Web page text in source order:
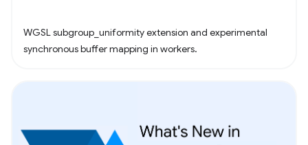
WGSL subgroup_uniformity extension and experimental
synchronous buffer mapping in workers.